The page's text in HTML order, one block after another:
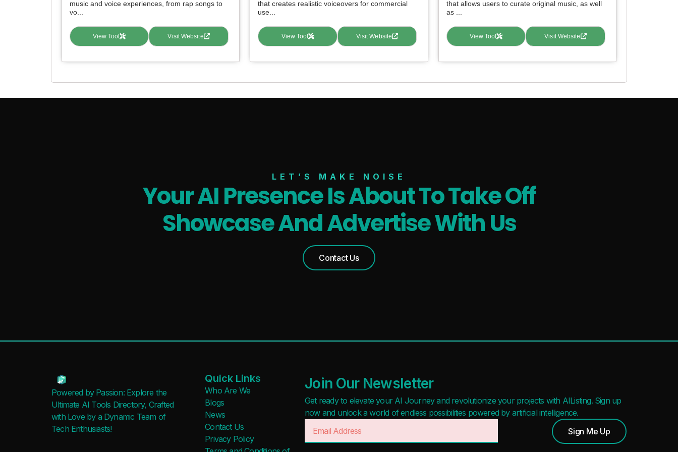
music and voice experiences, from rap songs to
vo...
View Tool Visit Website
that creates realistic voiceovers for commercial
use...
View Tool Visit Website
that allows users to curate original music, as well
as ...
View Tool Visit Website
LET’S MAKE NOISE
Your AI Presence Is About To Take Off
Showcase And Advertise With Us
Contact Us
Powered by Passion: Explore the
Ultimate AI Tools Directory, Crafted
with Love by a Dynamic Team of
Tech Enthusiasts!
Quick Links
Who Are We
Blogs
News
Contact Us
Privacy Policy
Join Our Newsletter
Get ready to elevate your AI Journey and revolutionize your projects with AIListing. Sign up
now and unlock a world of endless possibilities powered by artificial intelligence.
Sign Me Up